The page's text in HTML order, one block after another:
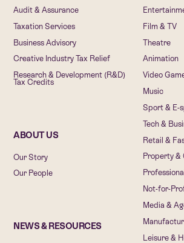
Audit & Assurance
Taxation Services
Business Advisory
Creative Industry Tax Relief
Research & Development (R&D)
Tax Credits
Film & TV
Theatre
Animation
Video
Music
Sport & E-
Tech &
Retail &
Property &
Not-for-
Media &
Leisure &
ABOUT US
Our Story
Our People
NEWS & RESOURCES